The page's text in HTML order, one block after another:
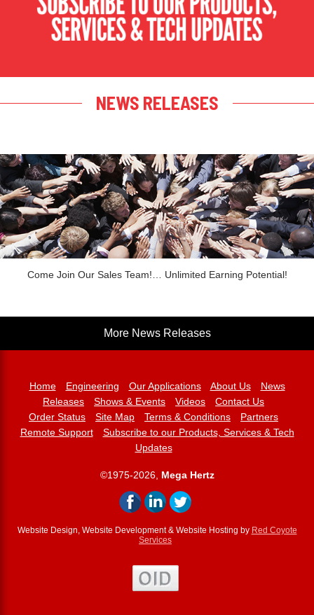
NEWS RELEASES
Come Join Our Sales Team!… Unlimited Earning Potential!
More News Releases
Home Engineering Our Applications About Us
News
Releases
Shows & Events Videos
Contact Us
Order Status
Site Map Terms & Conditions
Partners
Remote Support
Subscribe to our Products, Services & Tech
Updates
©1975-2026, Mega Hertz
Website Design, Website Development & Website Hosting by Red Coyote
Services